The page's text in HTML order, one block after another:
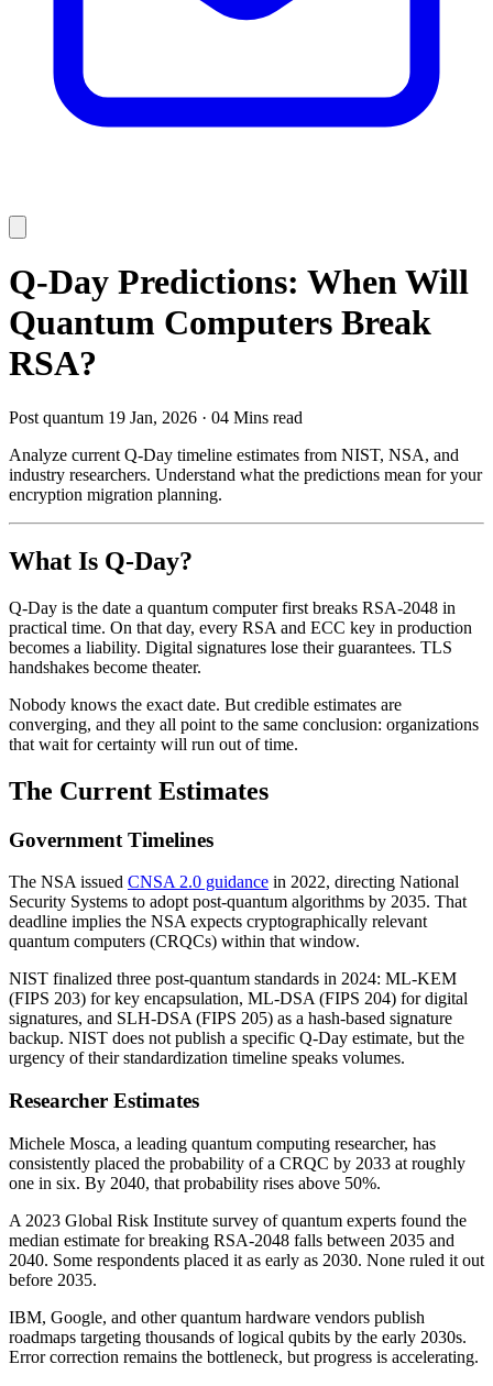
Q-Day Predictions: When Will
Quantum Computers Break
RSA?
Post quantum 19 Jan, 2026 · 04 Mins read
Analyze current Q-Day timeline estimates from NIST, NSA, and
industry researchers. Understand what the predictions mean for your
encryption migration planning.
What Is Q-Day?
Q-Day is the date a quantum computer first breaks RSA-2048 in
practical time. On that day, every RSA and ECC key in production
becomes a liability. Digital signatures lose their guarantees. TLS
handshakes become theater.
Nobody knows the exact date. But credible estimates are
converging, and they all point to the same conclusion: organizations
that wait for certainty will run out of time.
The Current Estimates
Government Timelines
The NSA issued CNSA 2.0 guidance in 2022, directing National
Security Systems to adopt post-quantum algorithms by 2035. That
deadline implies the NSA expects cryptographically relevant
quantum computers (CRQCs) within that window.
NIST finalized three post-quantum standards in 2024: ML-KEM
(FIPS 203) for key encapsulation, ML-DSA (FIPS 204) for digital
signatures, and SLH-DSA (FIPS 205) as a hash-based signature
backup. NIST does not publish a specific Q-Day estimate, but the
urgency of their standardization timeline speaks volumes.
Researcher Estimates
Michele Mosca, a leading quantum computing researcher, has
consistently placed the probability of a CRQC by 2033 at roughly
one in six. By 2040, that probability rises above 50%.
A 2023 Global Risk Institute survey of quantum experts found the
median estimate for breaking RSA-2048 falls between 2035 and
2040. Some respondents placed it as early as 2030. None ruled it out
before 2035.
IBM, Google, and other quantum hardware vendors publish
roadmaps targeting thousands of logical qubits by the early 2030s.
Error correction remains the bottleneck, but progress is accelerating.